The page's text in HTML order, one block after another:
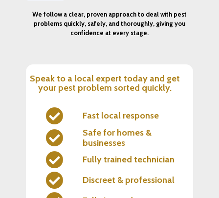
We follow a clear, proven approach to deal with pest
problems quickly, safely, and thoroughly, giving you
confidence at every stage.
Speak to a local expert today and get
your pest problem sorted quickly.
Fast local response
Safe for homes &
businesses
Fully trained technician
Discreet & professional